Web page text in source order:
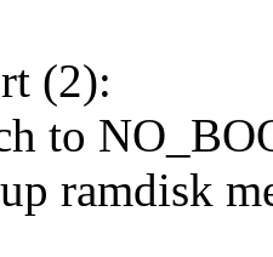
(2):
to
ramdisk